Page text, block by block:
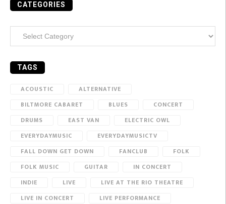
CATEGORIES
TAGS
ACOUSTIC
ALTERNATIVE
BILTMORE CABARET
BLUES
CONCERT
DRUMS
EAST VAN
ELECTRIC OWL
EVERYDAYMUSIC
EVERYDAYMUSICTV
FALL DOWN GET DOWN
FANCLUB
FOLK
FOLK MUSIC
GUITAR
IN CONCERT
INDIE
LIVE
LIVE AT THE RIO THEATRE
LIVE IN CONCERT
LIVE PERFORMANCE